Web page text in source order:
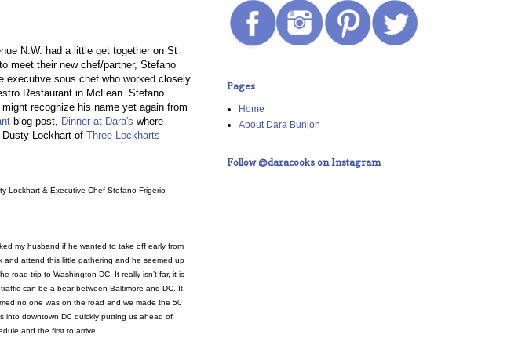
N.W. had a little get together on St
meet their new chef/partner, Stefano
executive sous chef who worked closely
Restaurant in McLean. Stefano
recognize his name yet again from
blog post, Dinner at Dara's where
Lockhart of Three Lockharts
Lockhart & Executive Chef Stefano Frigerio
my husband if he wanted to take off early from
and attend this little gathering and he seemed up
road trip to Washington DC. It really isn’t far, it is
can be a bear between Baltimore and DC. It
no one was on the road and we made the 50
into downtown DC quickly putting us ahead of
and the first to arrive.
Pages
Home
About Dara Bunjon
Follow @daracooks on Instagram